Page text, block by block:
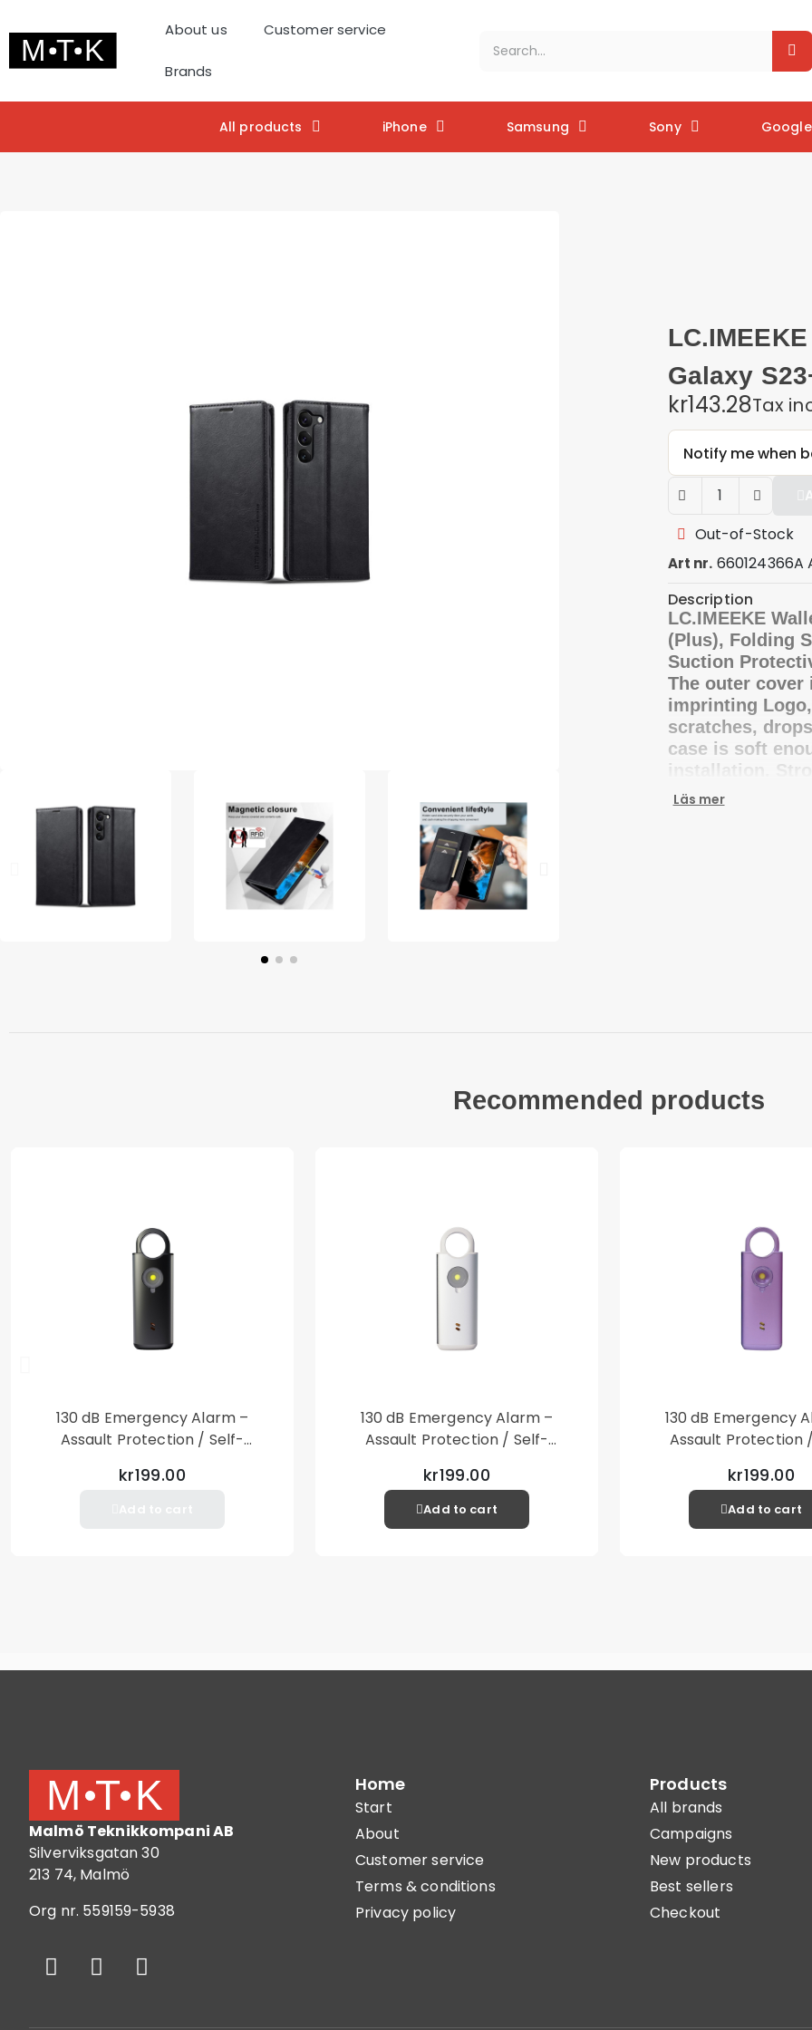
About us Customer service
Brands
All products iPhone Samsung Sony Google
Galaxy
kr143.28Tax
Notify me when
Out-of-Stock
Art nr. 660124366A
Description
LC.IMEEKE
(Plus), Folding
Suction
The outer cover
imprinting
scratches,
case is soft
installation.
safe and
Other items not
Läs mer
Recommended products
130 dB Emergency Alarm –
Assault Protection / Self-
– Black
kr199.00
130 dB Emergency Alarm –
Assault Protection / Self-
– Silver
kr199.00
Add to cart
130 dB Emergency
Assault Protection
– Purple
kr199.00
Add to cart
Malmö Teknikkompani AB
Silverviksgatan 30
213 74, Malmö
Org nr. 559159-5938
Home
Start
About
Customer service
Terms & conditions
Privacy policy
Products
All brands
Campaigns
New products
Best sellers
Checkout